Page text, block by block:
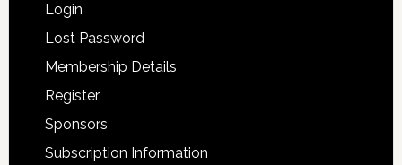
Login
Lost Password
Membership Details
Register
Sponsors
Subscription Information